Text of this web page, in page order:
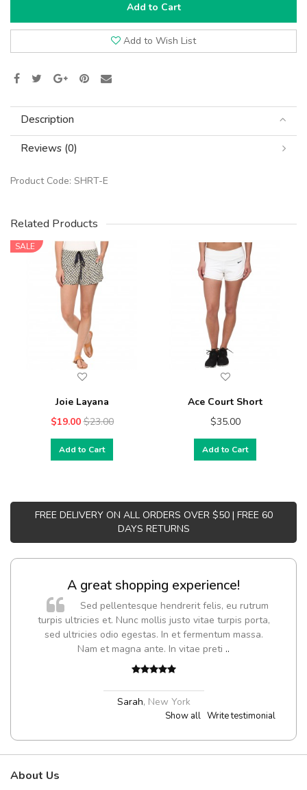
Add to Cart
Add to Wish List
Description
Reviews (0)
Product Code: SHRT-E
Related Products
SALE
Joie Layana
$19.00 $23.00
Add to Cart
Ace Court Short
$35.00
Add to Cart
FREE DELIVERY ON ALL ORDERS OVER $50 | FREE 60
DAYS RETURNS
A great shopping experience!
Sed pellentesque hendrerit felis, eu rutrum
turpis ultricies et. Nunc mollis justo vitae turpis porta,
sed ultricies odio egestas. In et fermentum massa.
Nam et magna ante. In vitae preti ..
Sarah, New York
Show all Write testimonial
About Us